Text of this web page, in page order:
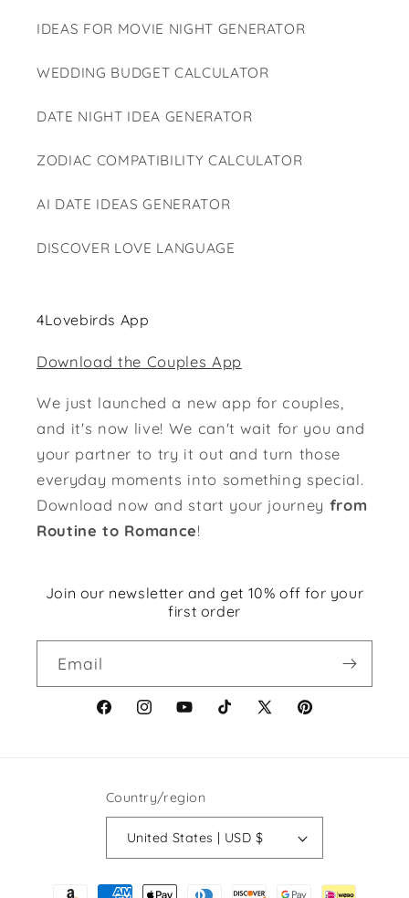
IDEAS FOR MOVIE NIGHT GENERATOR
WEDDING BUDGET CALCULATOR
DATE NIGHT IDEA GENERATOR
ZODIAC COMPATIBILITY CALCULATOR
AI DATE IDEAS GENERATOR
DISCOVER LOVE LANGUAGE
4Lovebirds App
Download the Couples App
We just launched a new app for couples,
and it's now live! We can't wait for you and
your partner to try it out and turn those
everyday moments into something special.
Download now and start your journey from
Routine to Romance!
Join our newsletter and get 10% off for your
first order
Email
FacebookInstagramYouTubeTikTokX
Pinterest
Country/region
United States | USD $
Payment